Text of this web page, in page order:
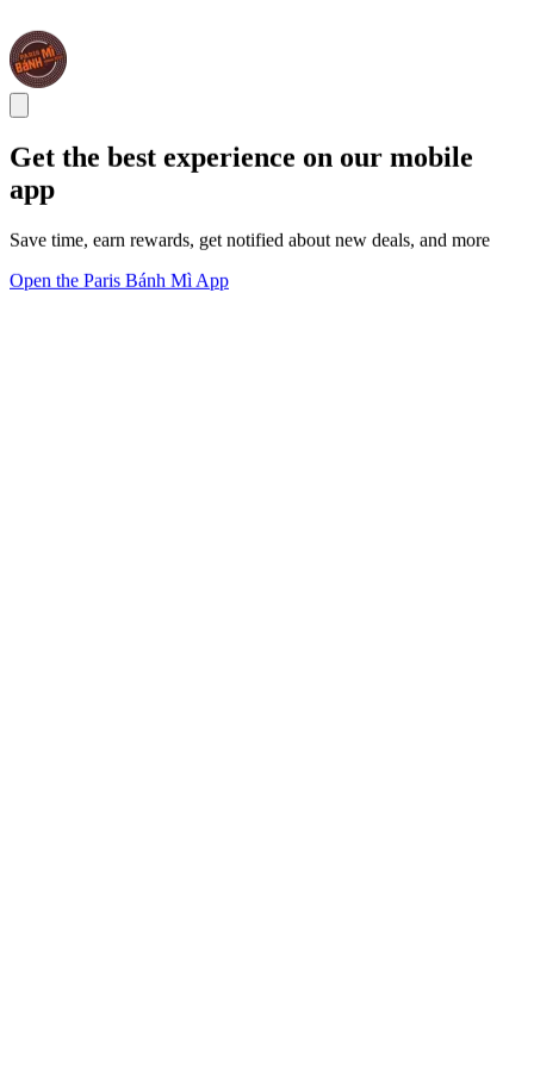
Get the best experience on our mobile
app
Save time, earn rewards, get notified about new deals, and more
Open the Paris Bánh Mì App